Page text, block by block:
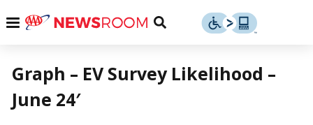
Menu
Toggle
Menu
Graph – EV Survey Likelihood –
June 24′